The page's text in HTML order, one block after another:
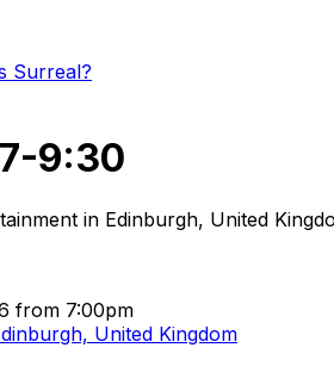
Surreal?
9:30
in Edinburgh, United
from 7:00pm
United Kingdom